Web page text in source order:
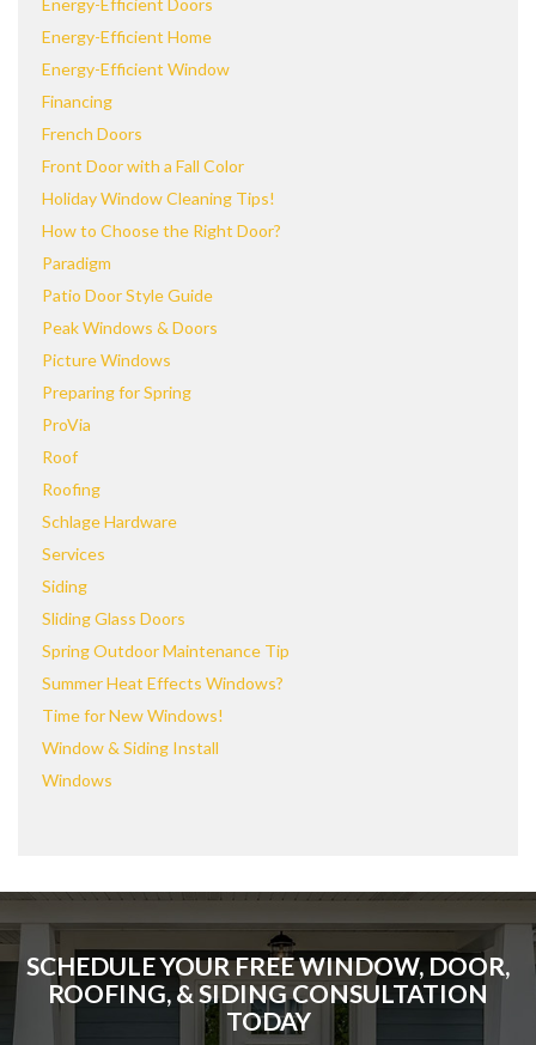
Energy-Efficient Home
Energy-Efficient Window
Financing
French Doors
Front Door with a Fall Color
Holiday Window Cleaning Tips!
How to Choose the Right Door?
Paradigm
Patio Door Style Guide
Peak Windows & Doors
Picture Windows
Preparing for Spring
ProVia
Roof
Roofing
Schlage Hardware
Services
Siding
Sliding Glass Doors
Spring Outdoor Maintenance Tip
Summer Heat Effects Windows?
Time for New Windows!
Window & Siding Install
Windows
SCHEDULE YOUR FREE WINDOW, DOOR,
ROOFING, & SIDING CONSULTATION
TODAY